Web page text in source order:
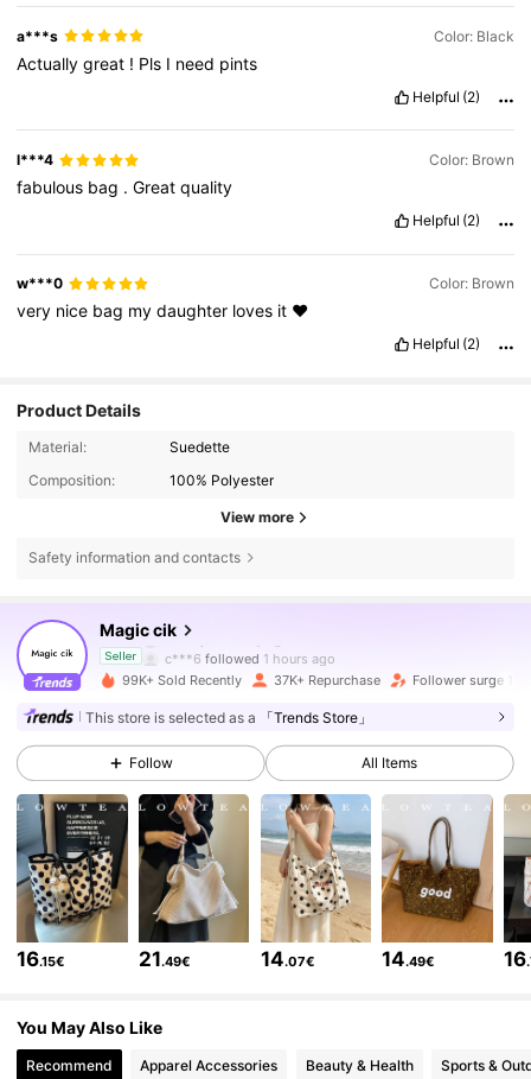
a***s Color: Black
Actuallygreat ! Pls I need pints
Helpful (2)
l***4 Color: Brown
fabulous bag .Greatquality
Helpful (2)
w***0 Color: Brown
very nice bag mydaughter loves it ❤️
Helpful (2)
Product Details
Material:
Suedette
Composition:
100% Polyester
View more
Safety information and contacts
Magic cik
Seller c***6 followed 1 hours ago
60K Followers
4.85 60K Followers
4.85 60K Followers
99K+ Sold Recently 37K+ Repurchase Follower surge 17%
This store is selected as a 「Trends Store」
Follow All Items
16.15€ 21.49€ 14.07€ 14.49€ 16
You May Also Like
Recommend Apparel Accessories Beauty & Health Sports &